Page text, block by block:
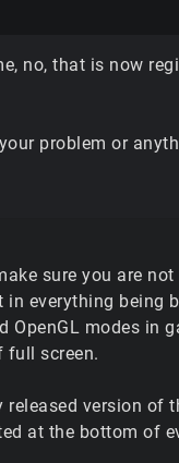
no, that is now
problem or
sure you are
everything being
OpenGL modes in
full screen.
released version
at the bottom of